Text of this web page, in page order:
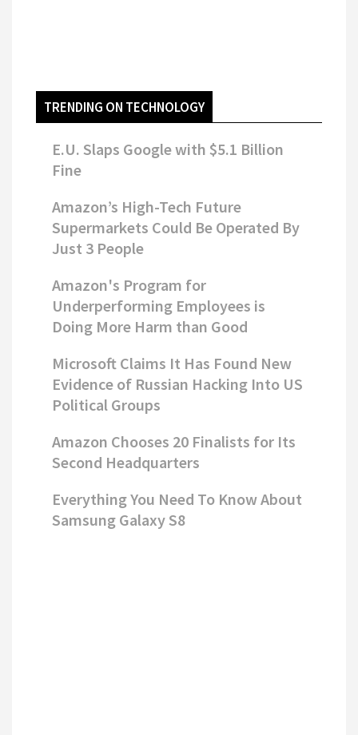
TRENDING ON TECHNOLOGY
E.U. Slaps Google with $5.1 Billion
Fine
Amazon’s High-Tech Future
Supermarkets Could Be Operated By
Just 3 People
Amazon's Program for
Underperforming Employees is
Doing More Harm than Good
Microsoft Claims It Has Found New
Evidence of Russian Hacking Into US
Political Groups
Amazon Chooses 20 Finalists for Its
Second Headquarters
Everything You Need To Know About
Samsung Galaxy S8